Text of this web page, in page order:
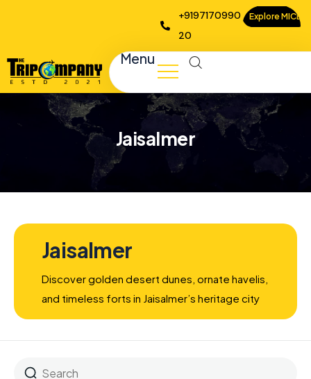
+9197170990
20
Explore MICE
Menu
Jaisalmer
Jaisalmer
Discover golden desert dunes, ornate havelis,
and timeless forts in Jaisalmer’s heritage city